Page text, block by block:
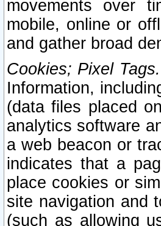
movements over
mobile, online or
and gather broad
Cookies; Pixel Tags.
Information,
(data files placed
analytics software
a web beacon or
indicates that a
place cookies or
site navigation and
(such as allowing